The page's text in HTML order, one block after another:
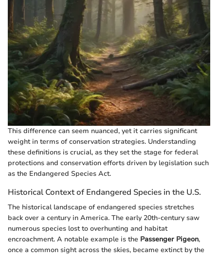
This difference can seem nuanced, yet it carries significant
weight in terms of conservation strategies. Understanding
these definitions is crucial, as they set the stage for federal
protections and conservation efforts driven by legislation such
as the Endangered Species Act.
Historical Context of Endangered Species in the U.S.
The historical landscape of endangered species stretches
back over a century in America. The early 20th-century saw
numerous species lost to overhunting and habitat
encroachment. A notable example is the Passenger Pigeon,
once a common sight across the skies, became extinct by the